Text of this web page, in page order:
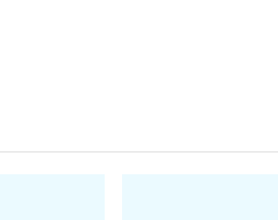
the American victory at New
of how the young republic